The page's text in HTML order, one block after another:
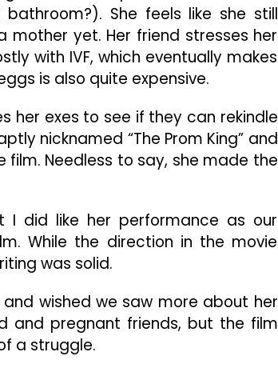
She feels like she still
mother yet. Her friend stresses her
with IVF, which eventually makes
is also quite expensive.
her exes to see if they can rekindle
nicknamed “The Prom King” and
film. Needless to say, she made the
I did like her performance as our
While the direction in the movie
was solid.
and wished we saw more about her
and pregnant friends, but the film
a struggle.